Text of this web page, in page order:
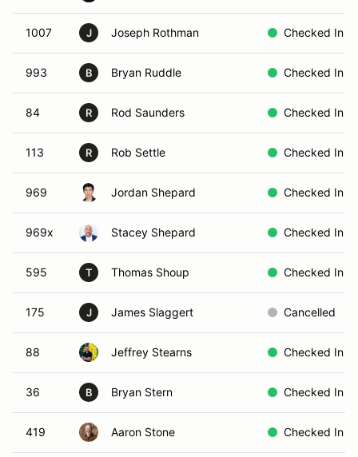
1007 J Joseph Rothman Checked In
993 B Bryan Ruddle Checked In
84 R Rod Saunders Checked In
113 R Rob Settle Checked In
969 Jordan Shepard Checked In
969x Stacey Shepard Checked In
595 T Thomas Shoup Checked In
175 J James Slaggert Cancelled
88 Jeffrey Stearns Checked In
36 B Bryan Stern Checked In
419 Aaron Stone Checked In